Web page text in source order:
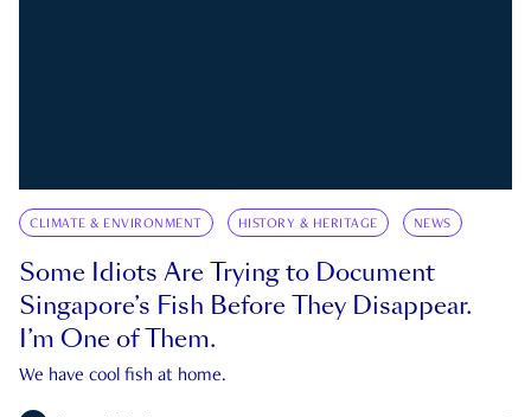
CLIMATE & ENVIRONMENT HISTORY & HERITAGE NEWS
Some Idiots Are Trying to Document
Singapore’s Fish Before They Disappear.
I’m One of Them.
We have cool fish at home.